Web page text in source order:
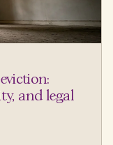
and legal